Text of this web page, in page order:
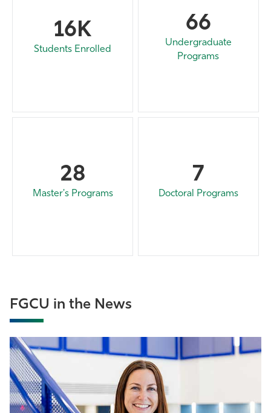
16K
Students Enrolled
66
Undergraduate
Programs
28
Master's Programs
7
Doctoral Programs
FGCU in the News